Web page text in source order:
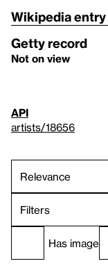
Wikipedia entry
Getty record
Not on view
API
artists/18656
Filters
Has image